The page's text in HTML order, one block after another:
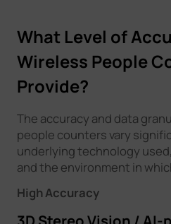
What Level of
Wireless People
Provide?
The accuracy and data
people counters vary
underlying technology
and the environment in
High Accuracy